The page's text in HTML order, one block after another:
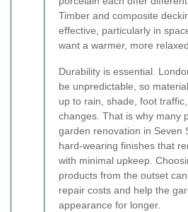
Timber and composite
effective, particularly in
want a warmer, more
Durability is essential.
be unpredictable, so
up to rain, shade, foot
changes. That is why many
garden renovation in Seven
hard-wearing finishes that
with minimal upkeep.
products from the outset
repair costs and help the
appearance for longer.